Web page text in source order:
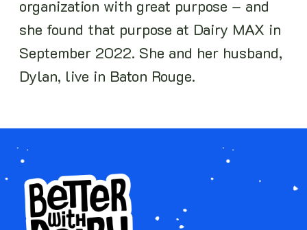
organization with great purpose – and
she found that purpose at Dairy MAX in
September 2022. She and her husband,
Dylan, live in Baton Rouge.